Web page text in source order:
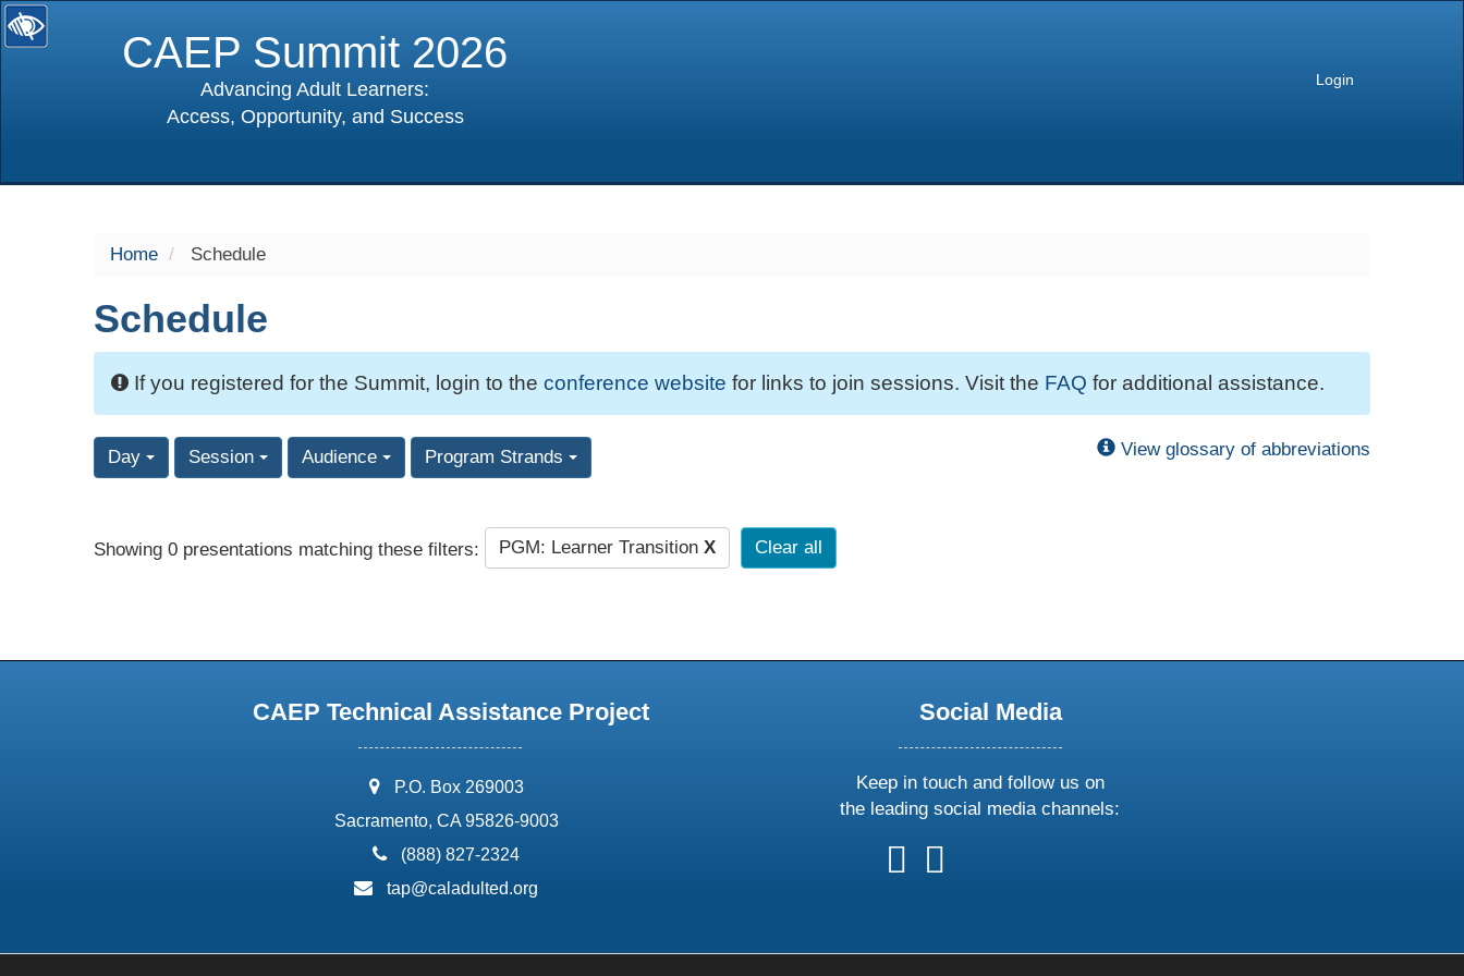
CAEP Summit 2026
Advancing Adult Learners:
Access, Opportunity, and Success
Login
Home Schedule
Schedule
If you registered for the Summit, login to the conference website for links to join sessions. Visit the FAQ for additional assistance.
Day Session Audience Program Strands View glossary of abbreviations
Showing 0 presentations matching these filters: PGM: Learner Transition X Clear all
CAEP Technical Assistance Project
address:
P.O. Box 269003
Sacramento, CA 95826-9003
phone:
(888) 827-2324
email:
tap@caladulted.org
Social Media
Keep in touch and follow us on
the leading social media channels:
follow
us
follow